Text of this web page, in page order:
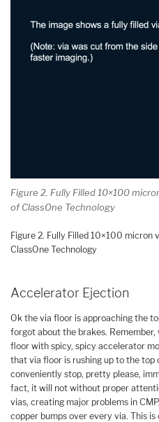
Figure 2. Fully Filled 10×100
of ClassOne Technology
Figure 2. Fully Filled 10×100 micron
ClassOne Technology
Accelerator Ejection
Ok the via floor is approaching the
forgot about the brakes.
floor with spicy, spicy accelerator
that via floor is rushing up to the top
conveniently stop, pretty please,
fact, it will not without proper
vias, creating major problems in
copper bumps over every via. This